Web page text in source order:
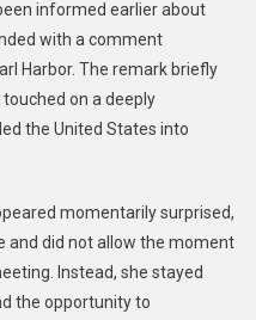
informed earlier about
with a comment
Harbor. The remark briefly
on a deeply
the United States into
momentarily surprised,
and did not allow the moment
Instead, she stayed
the opportunity to